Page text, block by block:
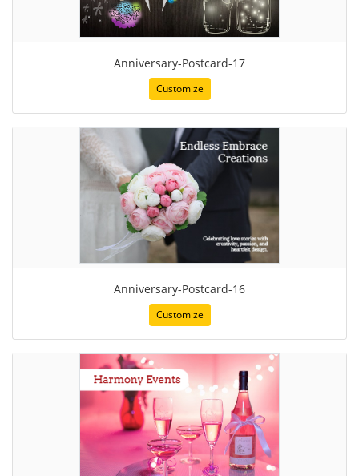
Anniversary-Postcard-17
Customize
Anniversary-Postcard-16
Customize